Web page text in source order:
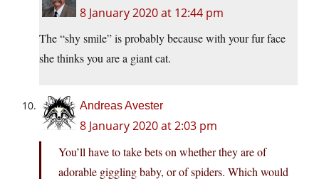
8 January 2020 at 12:44 pm
The “shy smile” is probably because with your fur face
she thinks you are a giant cat.
Andreas Avester
8 January 2020 at 2:03 pm
You’ll have to take bets on whether they are of
adorable giggling baby, or of spiders. Which would